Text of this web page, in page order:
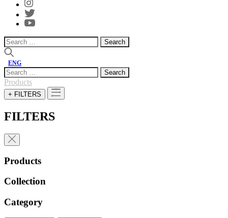
Search
for:
ENG
Search
for:
Products
+ FILTERS
FILTERS
Products
Collection
Category